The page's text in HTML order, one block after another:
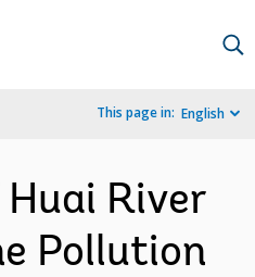
This page in: English
Huai River
Pollution